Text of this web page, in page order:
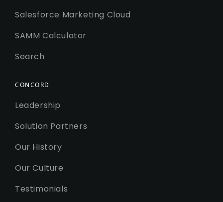
Salesforce Marketing Cloud
SAMM Calculator
Search
CONCORD
Leadership
Solution Partners
Our History
Our Culture
Testimonials